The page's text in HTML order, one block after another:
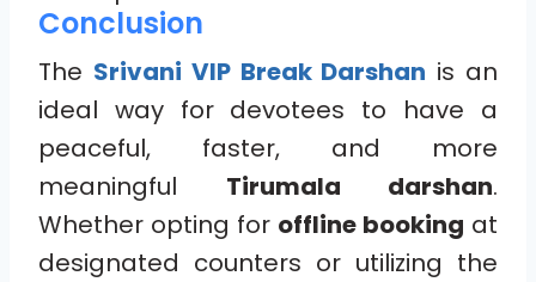
Conclusion
The Srivani VIP Break Darshan is an
ideal way for devotees to have a
peaceful, faster, and more
meaningful Tirumala darshan.
Whether opting for offline booking at
designated counters or utilizing the